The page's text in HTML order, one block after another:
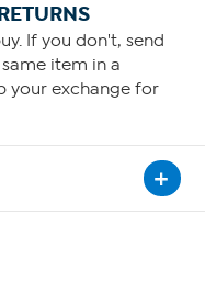
If you don't, send
item in a
your exchange for